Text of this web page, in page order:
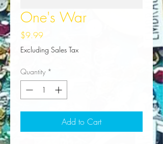
One's War
$9.99Price
Excluding Sales Tax
Quantity *
Add to Cart